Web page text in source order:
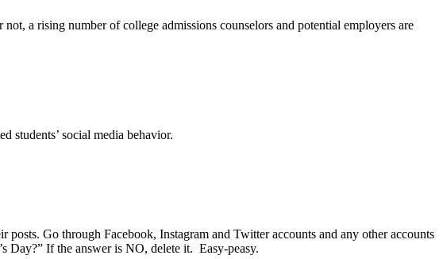
a rising number of college admissions counselors and potential employers are
students’ social media behavior.
posts. Go through Facebook, Instagram and Twitter accounts and any other accounts
Day?” If the answer is NO, delete it. Easy-peasy.